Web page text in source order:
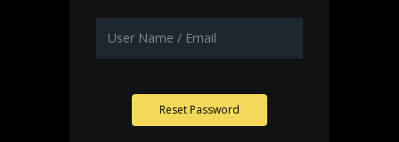
Reset Password